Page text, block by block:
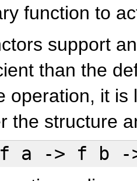
function to
support
than the
operation, it
the structure
a -> f b